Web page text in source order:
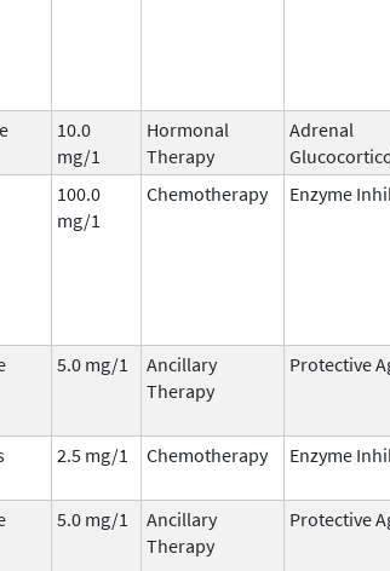
10.0
mg/1
Hormonal
Therapy
Adrenal
100.0
mg/1
Chemotherapy Enzyme
5.0 mg/1
Ancillary
Therapy
Protective
2.5 mg/1 Chemotherapy Enzyme
5.0 mg/1
Ancillary
Therapy
Protective